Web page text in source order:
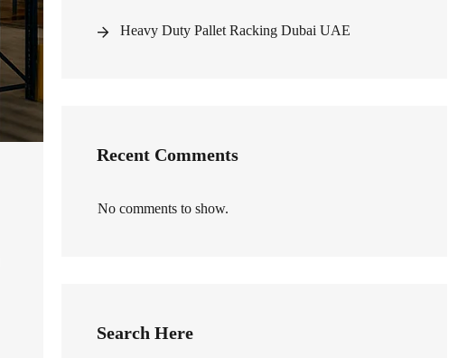
Heavy Duty Pallet Racking Dubai UAE
Recent Comments
No comments to show.
Search Here